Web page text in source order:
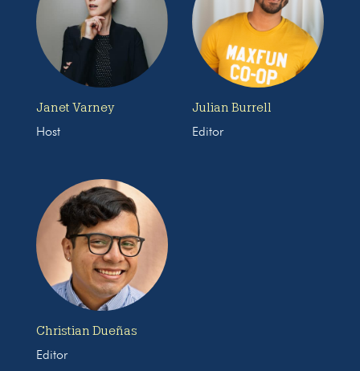
Janet Varney
Host
Julian Burrell
Editor
Christian Dueñas
Editor